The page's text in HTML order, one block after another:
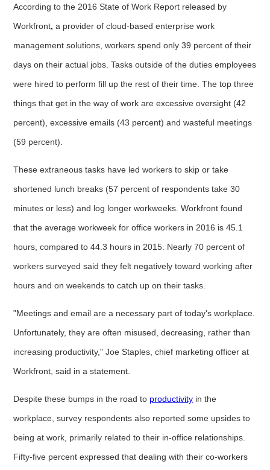
According to the 2016 State of Work Report released by
Workfront, a provider of cloud-based enterprise work
management solutions, workers spend only 39 percent of their
days on their actual jobs. Tasks outside of the duties employees
were hired to perform fill up the rest of their time. The top three
things that get in the way of work are excessive oversight (42
percent), excessive emails (43 percent) and wasteful meetings
(59 percent).
These extraneous tasks have led workers to skip or take
shortened lunch breaks (57 percent of respondents take 30
minutes or less) and log longer workweeks. Workfront found
that the average workweek for office workers in 2016 is 45.1
hours, compared to 44.3 hours in 2015. Nearly 70 percent of
workers surveyed said they felt negatively toward working after
hours and on weekends to catch up on their tasks.
"Meetings and email are a necessary part of today's workplace.
Unfortunately, they are often misused, decreasing, rather than
increasing productivity," Joe Staples, chief marketing officer at
Workfront, said in a statement.
Despite these bumps in the road to productivity in the
workplace, survey respondents also reported some upsides to
being at work, primarily related to their in-office relationships.
Fifty-five percent expressed that dealing with their co-workers